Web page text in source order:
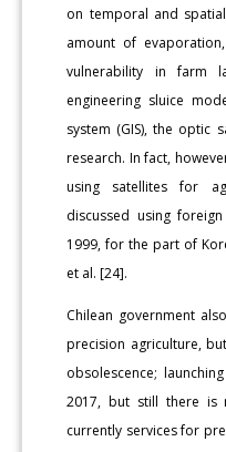
on temporal and
amount of
vulnerability in farm
engineering sluice
system (GIS), the optic
research. In fact,
using satellites for
discussed using
1999, for the part of
et al. [24].
Chilean government
precision agriculture,
obsolescence;
2017, but still there is
currently services for